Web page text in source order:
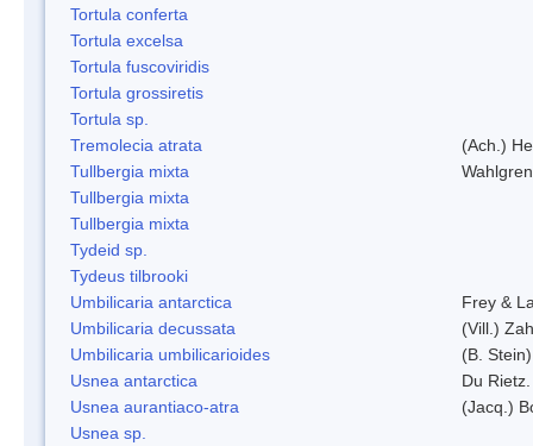
Tortula conferta
Tortula excelsa
Tortula fuscoviridis
Tortula grossiretis
Tortula sp.
Tremolecia atrata
(Ach.)
Tullbergia mixta
Tullbergia mixta
Tullbergia mixta
Tydeid sp.
Tydeus tilbrooki
Umbilicaria antarctica
Frey &
Umbilicaria decussata
(Vill.)
Umbilicaria umbilicarioides
(B.
Usnea antarctica
Du Rietz.
Usnea aurantiaco-atra
(Jacq.)
Usnea sp.